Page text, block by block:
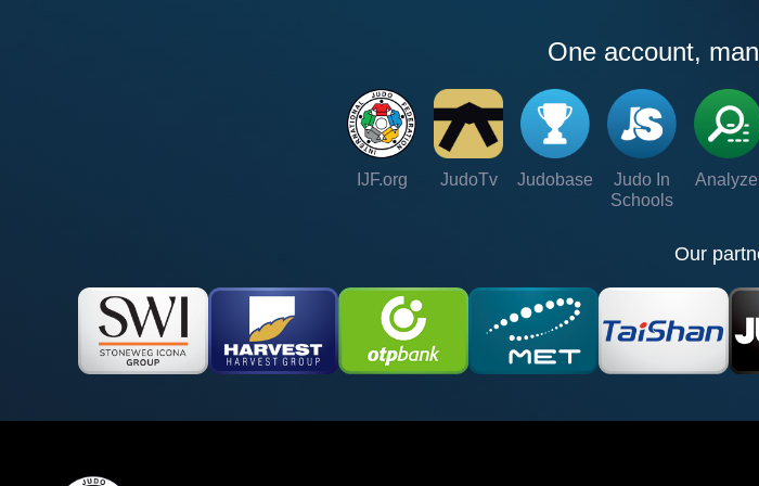
One account,
IJF.org JudoTv Judobase
Judo In
Schools
Our